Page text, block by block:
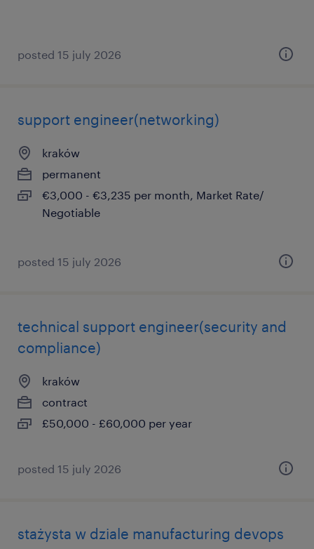
posted 15 july 2026
support engineer(networking)
kraków
permanent
€3,000 - €3,235 per month, Market Rate/
Negotiable
posted 15 july 2026
technical support engineer(security and
compliance)
kraków
contract
£50,000 - £60,000 per year
posted 15 july 2026
stażysta w dziale manufacturing devops